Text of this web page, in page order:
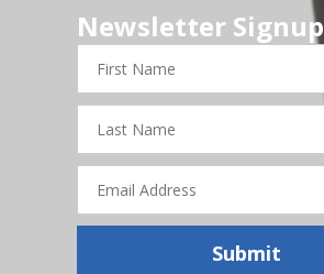
Newsletter Signup
Name
Name
Address
Submit